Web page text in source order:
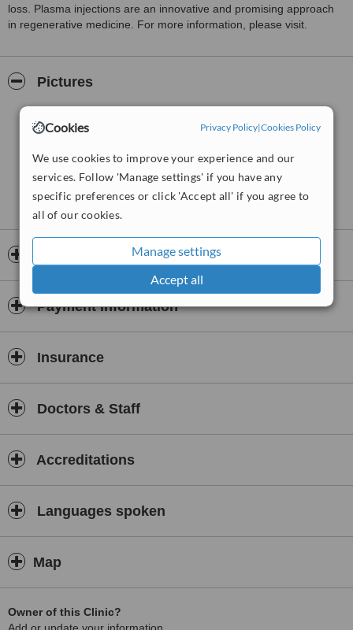
Cookies Privacy Policy|Cookies Policy
We use cookies to improve your experience and our
services. Follow 'Manage settings' if you have any
specific preferences or click 'Accept all' if you agree to
all of our cookies.
Manage settings
Accept all
loss. Plasma injections are an innovative and promising approach
in regenerative medicine. For more information, please visit.
Pictures
Opening hours
Payment information
Insurance
Doctors & Staff
Accreditations
Languages spoken
Map
Owner of this Clinic?